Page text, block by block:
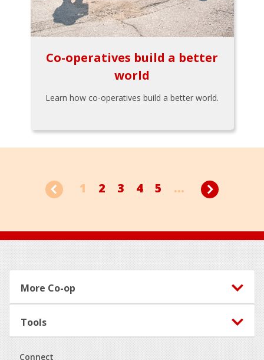
Co-operatives build a better
world
Learn how co-operatives build a better world.
1 2 3 4 5 ...
Footer
More Co-op
Tools
Connect